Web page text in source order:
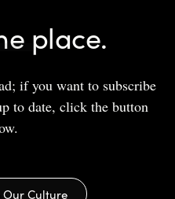
place.
if you want to subscribe
to date, click the button
Culture